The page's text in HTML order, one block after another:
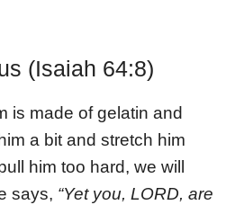
(Isaiah 64:8)
is made of gelatin and
a bit and stretch him
him too hard, we will
says, “Yet you, LORD, are